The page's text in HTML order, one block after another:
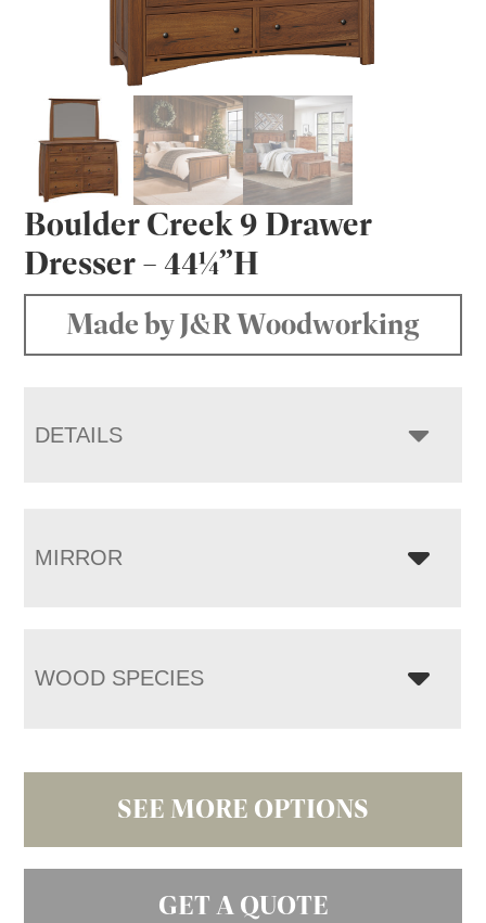
Boulder Creek 9 Drawer
Dresser – 44¼”H
Made by J&R Woodworking
DETAILS
MIRROR
WOOD SPECIES
SEE MORE OPTIONS
GET A QUOTE